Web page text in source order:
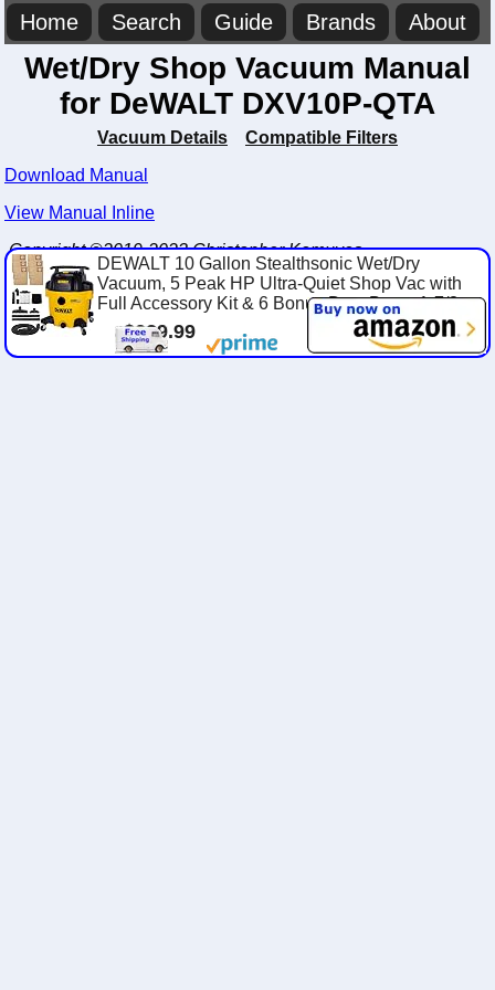
Home Search Guide Brands About
Wet/Dry Shop Vacuum Manual
for DeWALT DXV10P-QTA
Vacuum Details
Compatible Filters
Download Manual
View Manual Inline
Copyright ©2019-2023 Christopher Komuves
DEWALT 10 Gallon Stealthsonic Wet/Dry
Vacuum, 5 Peak HP Ultra-Quiet Shop Vac with
Full Accessory Kit & 6 Bonus Dust Bags, 1-7/8...
$229.99